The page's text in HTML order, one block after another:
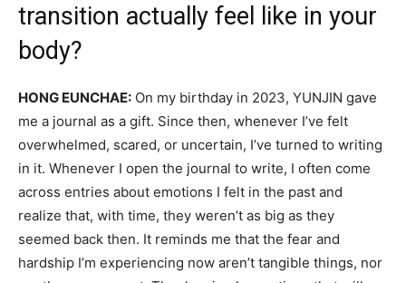
transition actually feel like in your
body?
HONG EUNCHAE: On my birthday in 2023, YUNJIN gave
me a journal as a gift. Since then, whenever I’ve felt
overwhelmed, scared, or uncertain, I’ve turned to writing
in it. Whenever I open the journal to write, I often come
across entries about emotions I felt in the past and
realize that, with time, they weren’t as big as they
seemed back then. It reminds me that the fear and
hardship I’m experiencing now aren’t tangible things, nor